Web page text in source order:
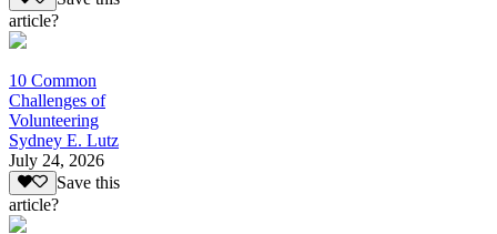
article?
10 Common
Challenges of
Volunteering
Sydney E. Lutz
July 24, 2026
Save this
article?